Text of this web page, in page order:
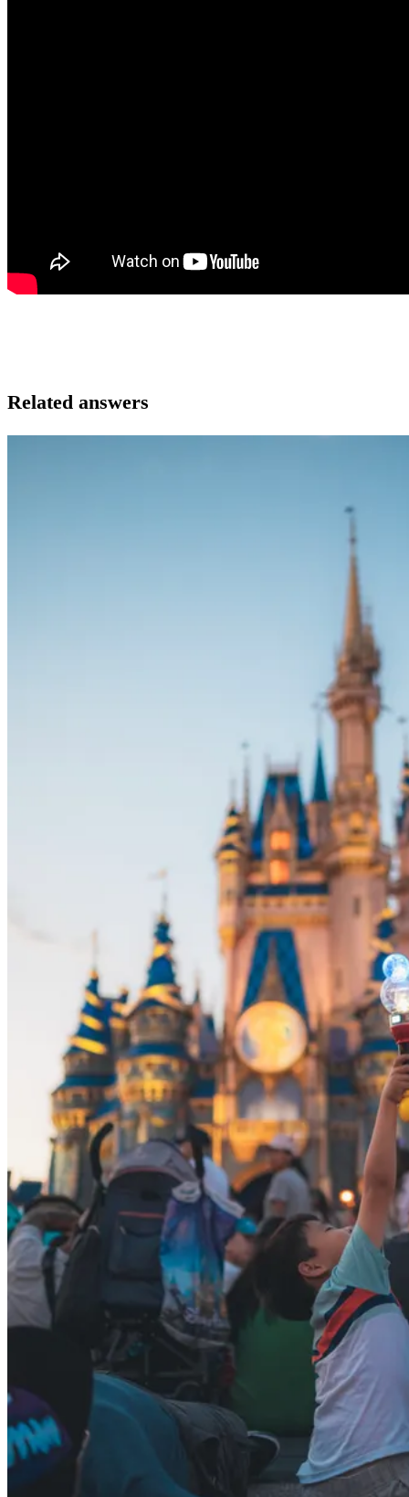
Related answers